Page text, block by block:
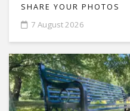
SHARE YOUR PHOTOS
7 August 2026